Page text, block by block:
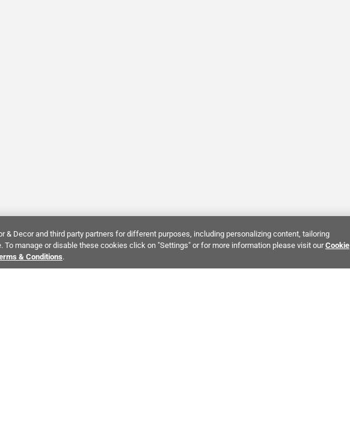
& Decor and third party partners for different purposes, including personalizing content, tailoring
manage or disable these cookies click on "Settings" or for more information please visit ourCookie
& Conditions.